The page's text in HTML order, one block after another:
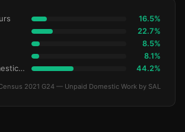
16.5%
22.7%
8.5%
8.1%
Did not do domestic work 44.2%
2021 G24 — Unpaid Domestic Work by SAL